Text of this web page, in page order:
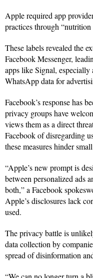
Apple required app
practices through
These labels revealed the
Facebook Messenger,
apps like Signal, especially
WhatsApp data for
Facebook’s response has
privacy groups have
views them as a direct
Facebook of disregarding
these measures hinder
“Apple’s new prompt is
between personalized ads
both,” a Facebook
Apple’s disclosures lack
used.
The privacy battle is
data collection by
spread of disinformation